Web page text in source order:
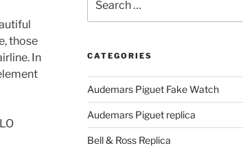
those
In
for:
CATEGORIES
Audemars Piguet Fake Watch
Audemars Piguet replica
Bell & Ross Replica